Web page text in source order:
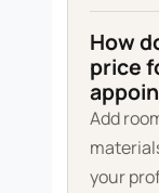
How
price
Add
your